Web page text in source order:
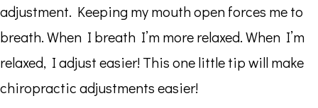
adjustment. Keeping my mouth open forces me to
breath. When I breath I’m more relaxed. When I’m
relaxed, I adjust easier! This one little tip will make
chiropractic adjustments easier!